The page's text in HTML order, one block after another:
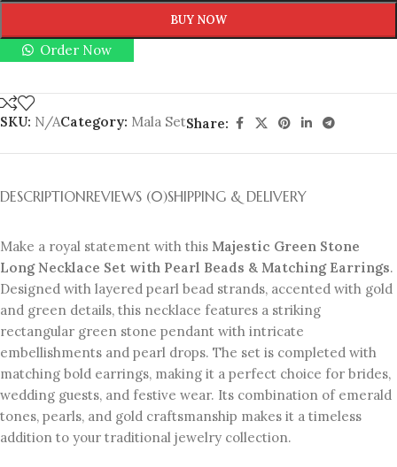
BUY NOW
Order Now
SKU: N/ACategory: Mala SetShare:
DESCRIPTIONREVIEWS (0)SHIPPING & DELIVERY
Make a royal statement with this Majestic Green Stone
Long Necklace Set with Pearl Beads & Matching Earrings.
Designed with layered pearl bead strands, accented with gold
and green details, this necklace features a striking
rectangular green stone pendant with intricate
embellishments and pearl drops. The set is completed with
matching bold earrings, making it a perfect choice for brides,
wedding guests, and festive wear. Its combination of emerald
tones, pearls, and gold craftsmanship makes it a timeless
addition to your traditional jewelry collection.